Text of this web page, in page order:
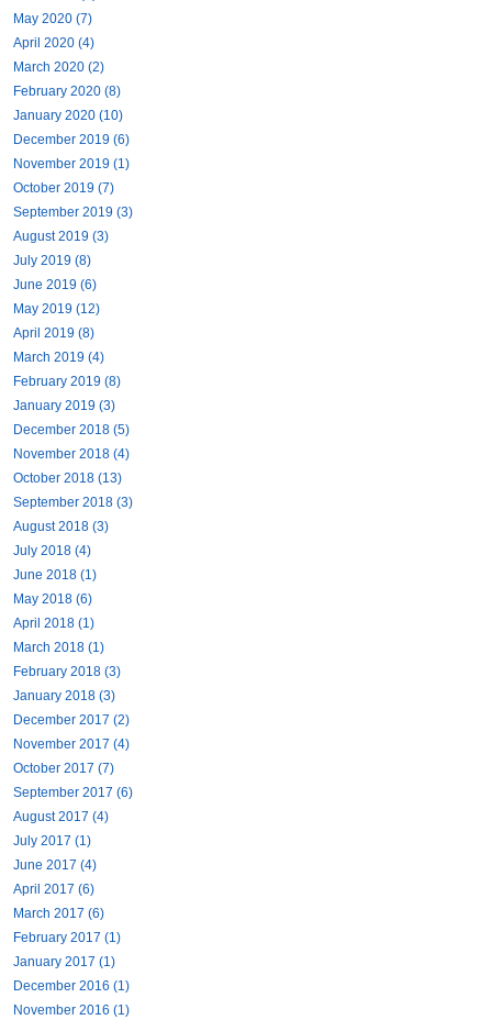
May 2020 (7)
April 2020 (4)
March 2020 (2)
February 2020 (8)
January 2020 (10)
December 2019 (6)
November 2019 (1)
October 2019 (7)
September 2019 (3)
August 2019 (3)
July 2019 (8)
June 2019 (6)
May 2019 (12)
April 2019 (8)
March 2019 (4)
February 2019 (8)
January 2019 (3)
December 2018 (5)
November 2018 (4)
October 2018 (13)
September 2018 (3)
August 2018 (3)
July 2018 (4)
June 2018 (1)
May 2018 (6)
April 2018 (1)
March 2018 (1)
February 2018 (3)
January 2018 (3)
December 2017 (2)
November 2017 (4)
October 2017 (7)
September 2017 (6)
August 2017 (4)
July 2017 (1)
June 2017 (4)
April 2017 (6)
March 2017 (6)
February 2017 (1)
January 2017 (1)
December 2016 (1)
November 2016 (1)